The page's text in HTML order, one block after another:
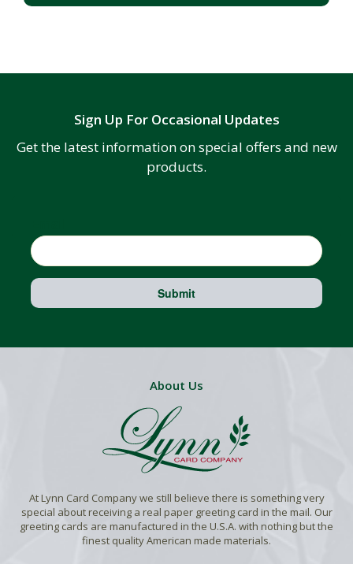
Sign Up For Occasional Updates
Get the latest information on special offers and new
products.
Submit
About Us
At Lynn Card Company we still believe there is something very
special about receiving a real paper greeting card in the mail. Our
greeting cards are manufactured in the U.S.A. with nothing but the
finest quality American made materials.